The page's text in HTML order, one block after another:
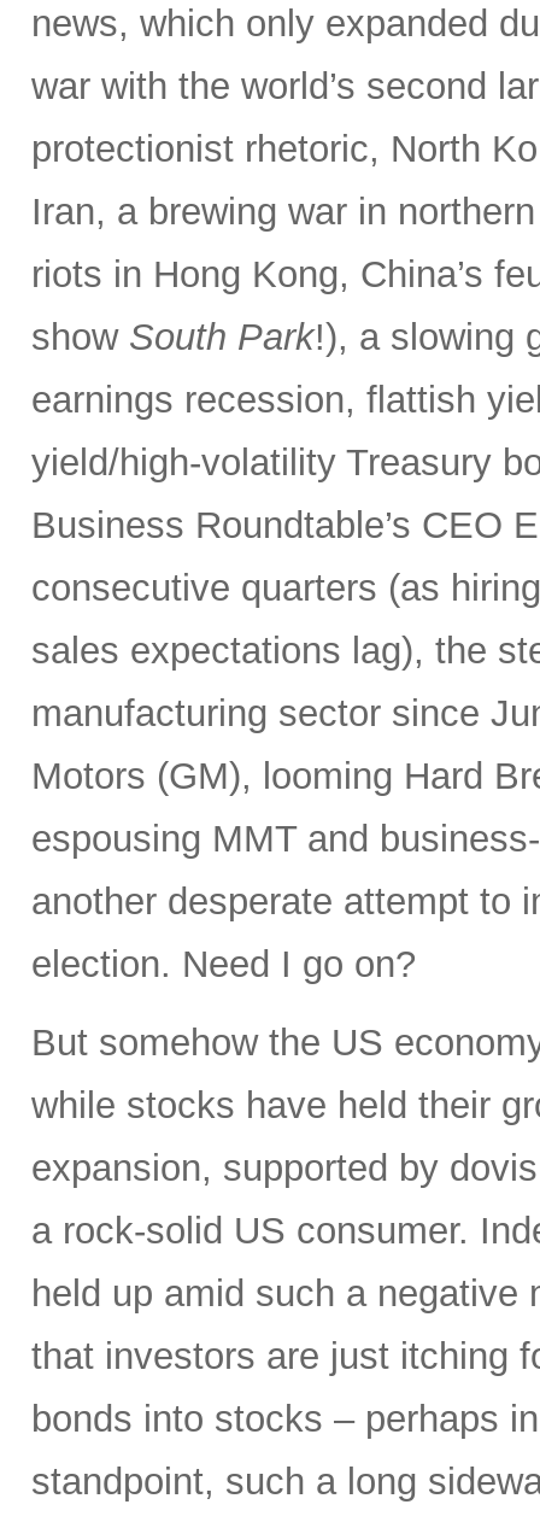
news, which only expanded
war with the world’s second
protectionist rhetoric, North
Iran, a brewing war in
riots in Hong Kong, China’s
show South Park!), a slowing
earnings recession, flattish
yield/high-volatility Treasury
Business Roundtable’s CEO
consecutive quarters (as
sales expectations lag), the
manufacturing sector since
Motors (GM), looming Hard
espousing MMT and
another desperate attempt to
election. Need I go on?
But somehow the US
while stocks have held their
expansion, supported by
a rock-solid US consumer.
held up amid such a
that investors are just itching
bonds into stocks – perhaps
standpoint, such a long